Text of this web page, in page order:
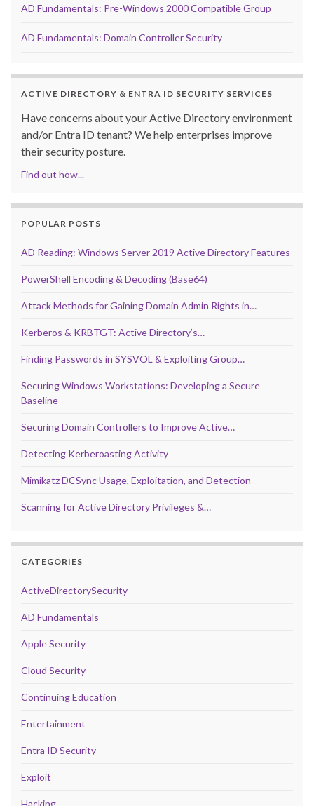
AD Fundamentals: Pre-Windows 2000 Compatible Group
AD Fundamentals: Domain Controller Security
ACTIVE DIRECTORY & ENTRA ID SECURITY SERVICES
Have concerns about your Active Directory environment
and/or Entra ID tenant? We help enterprises improve
their security posture.
Find out how...
POPULAR POSTS
AD Reading: Windows Server 2019 Active Directory Features
PowerShell Encoding & Decoding (Base64)
Attack Methods for Gaining Domain Admin Rights in…
Kerberos & KRBTGT: Active Directory’s…
Finding Passwords in SYSVOL & Exploiting Group…
Securing Windows Workstations: Developing a Secure
Baseline
Securing Domain Controllers to Improve Active…
Detecting Kerberoasting Activity
Mimikatz DCSync Usage, Exploitation, and Detection
Scanning for Active Directory Privileges &…
CATEGORIES
ActiveDirectorySecurity
AD Fundamentals
Apple Security
Cloud Security
Continuing Education
Entertainment
Entra ID Security
Exploit
Hacking